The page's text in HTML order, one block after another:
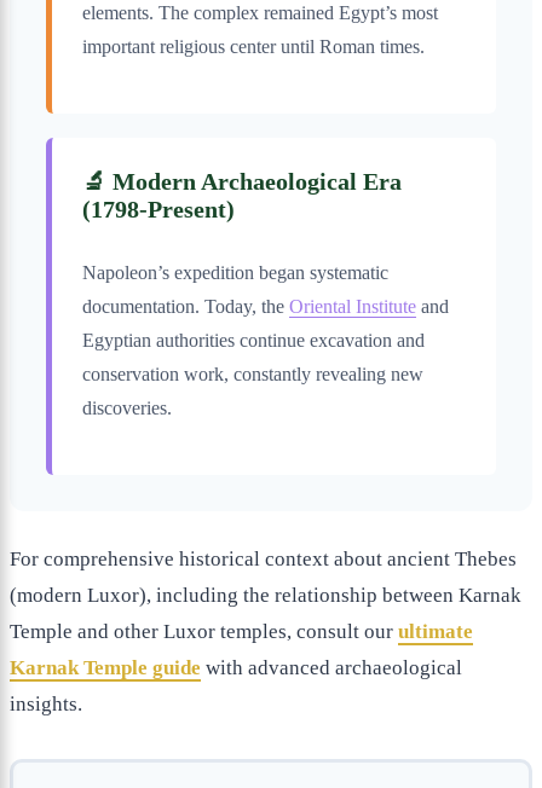
elements. The complex remained Egypt’s most
important religious center until Roman times.
🔬 Modern Archaeological Era
(1798-Present)
Napoleon’s expedition began systematic
documentation. Today, the Oriental Institute and
Egyptian authorities continue excavation and
conservation work, constantly revealing new
discoveries.
For comprehensive historical context about ancient Thebes
(modern Luxor), including the relationship between Karnak
Temple and other Luxor temples, consult our ultimate
Karnak Temple guide with advanced archaeological
insights.